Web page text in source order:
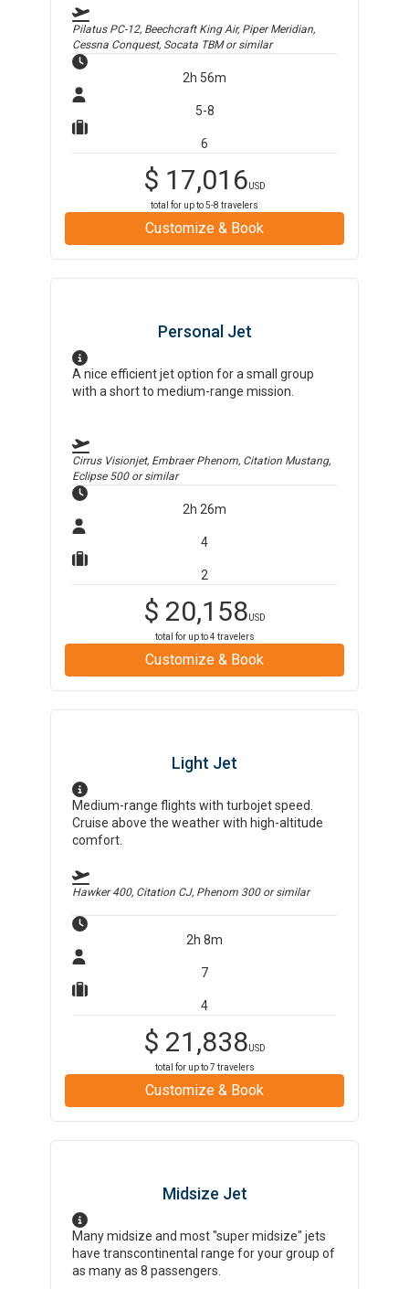
Pilatus PC-12, Beechcraft King Air, Piper Meridian,
Cessna Conquest, Socata TBMor similar
2h 56m
5-8
6
$ 17,016USD
total for up to5-8 travelers
Customize & Book
Personal Jet
A nice efficient jet option for a small group
with a short to medium-range mission.
Cirrus Visionjet, Embraer Phenom, Citation Mustang,
Eclipse 500or similar
2h 26m
4
2
$ 20,158USD
total for up to4 travelers
Customize & Book
Light Jet
Medium-range flights with turbojet speed.
Cruise above the weather with high-altitude
comfort.
Hawker 400, Citation CJ, Phenom 300or similar
2h 8m
7
4
$ 21,838USD
total for up to7 travelers
Customize & Book
Midsize Jet
Many midsize and most "super midsize" jets
have transcontinental range for your group of
as many as 8 passengers.